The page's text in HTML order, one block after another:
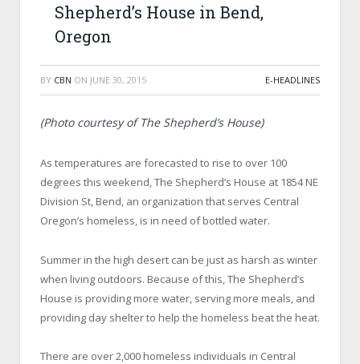
Shepherd’s House in Bend,
Oregon
BY CBN ON JUNE 30, 2015 E-HEADLINES
(Photo courtesy of The Shepherd’s House)
As temperatures are forecasted to rise to over 100
degrees this weekend, The Shepherd’s House at 1854 NE
Division St, Bend, an organization that serves Central
Oregon’s homeless, is in need of bottled water.
Summer in the high desert can be just as harsh as winter
when living outdoors. Because of this, The Shepherd’s
House is providing more water, serving more meals, and
providing day shelter to help the homeless beat the heat.
There are over 2,000 homeless individuals in Central